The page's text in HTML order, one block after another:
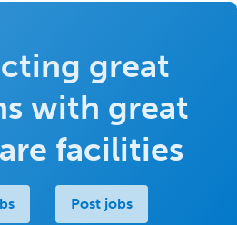
great
with great
facilities
Post jobs